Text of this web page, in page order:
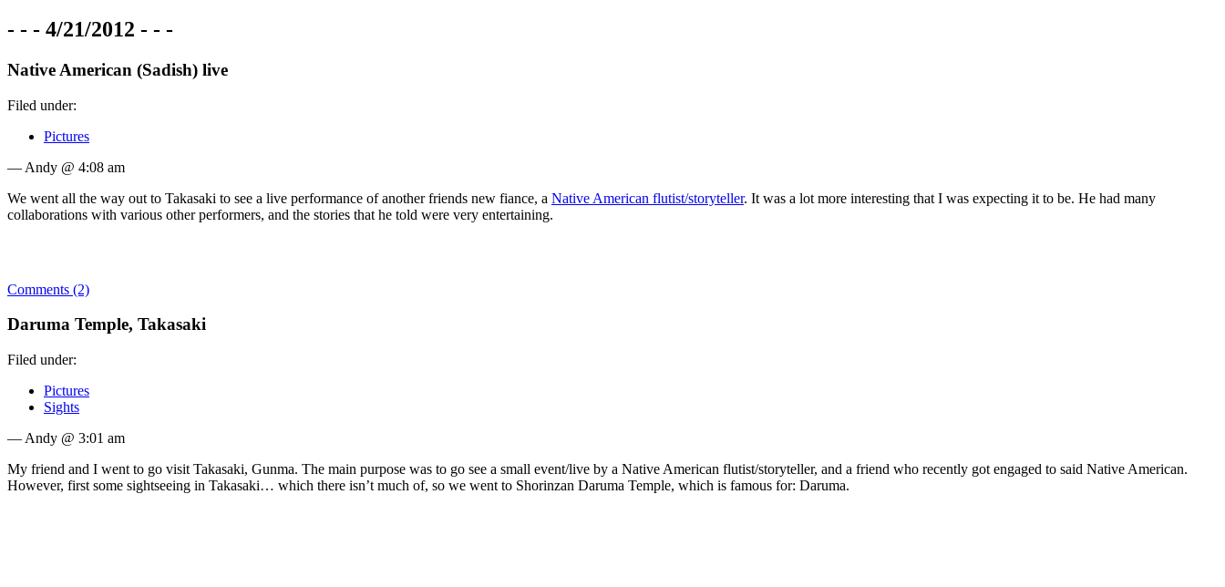
- - - 4/21/2012 - - -
Native American (Sadish) live
Filed under:
Pictures
— Andy @ 4:08 am
We went all the way out to Takasaki to see a live performance of another friends new fiance, a Native American flutist/storyteller. It was a lot more interesting that I was expecting it to be. He had many
collaborations with various other performers, and the stories that he told were very entertaining.
Comments (2)
Daruma Temple, Takasaki
Filed under:
Pictures
Sights
— Andy @ 3:01 am
My friend and I went to go visit Takasaki, Gunma. The main purpose was to go see a small event/live by a Native American flutist/storyteller, and a friend who recently got engaged to said Native American.
However, first some sightseeing in Takasaki… which there isn’t much of, so we went to Shorinzan Daruma Temple, which is famous for: Daruma.